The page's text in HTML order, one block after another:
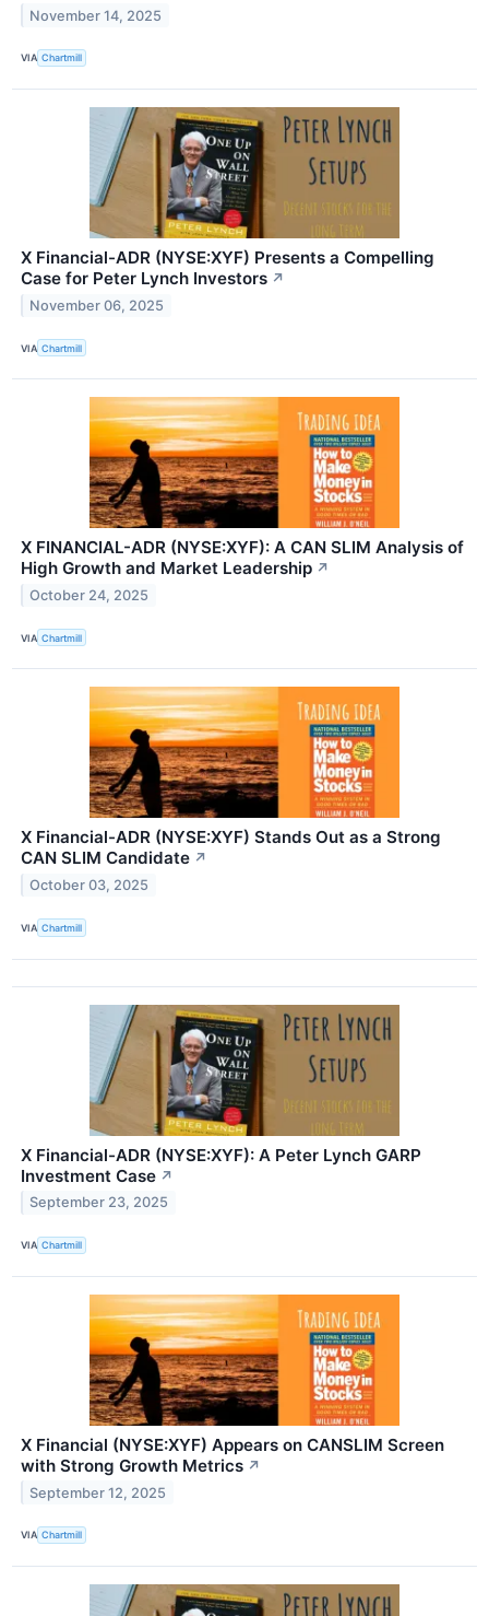
November 14, 2025
VIA Chartmill
X Financial-ADR (NYSE:XYF) Presents a Compelling
Case for Peter Lynch Investors ↗
November 06, 2025
VIA Chartmill
X FINANCIAL-ADR (NYSE:XYF): A CAN SLIM Analysis of
High Growth and Market Leadership ↗
October 24, 2025
VIA Chartmill
X Financial-ADR (NYSE:XYF) Stands Out as a Strong
CAN SLIM Candidate ↗
October 03, 2025
VIA Chartmill
X Financial-ADR (NYSE:XYF): A Peter Lynch GARP
Investment Case ↗
September 23, 2025
VIA Chartmill
X Financial (NYSE:XYF) Appears on CANSLIM Screen
with Strong Growth Metrics ↗
September 12, 2025
VIA Chartmill